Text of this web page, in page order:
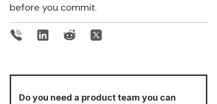
before you commit.
Do you need a product team you can